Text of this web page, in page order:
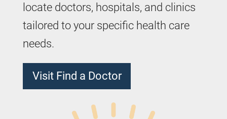
locate doctors, hospitals, and clinics
tailored to your specific health care
needs.
Visit Find a Doctor